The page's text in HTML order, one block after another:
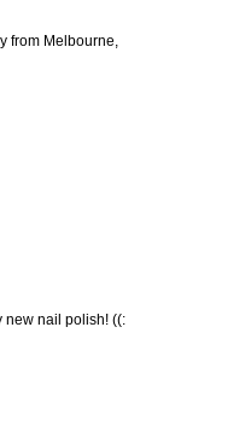
from Melbourne,
new nail polish! ((: